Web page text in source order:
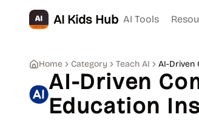
AI Kids Hub AI Tools
Home Category Teach AI AI-Driven
AI-Driven
Education